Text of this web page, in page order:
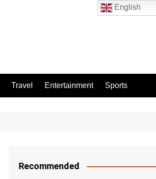
Travel Entertainment Sports
Recommended
English